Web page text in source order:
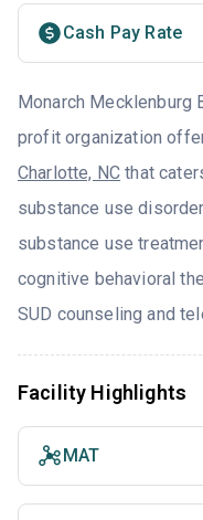
Cash Pay Rate
Monarch Mecklenburg
profit organization
Charlotte, NC that
substance use
substance use
cognitive behavioral
SUD counseling and
Facility Highlights
MAT